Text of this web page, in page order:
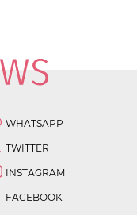
WHATSAPP
TWITTER
INSTAGRAM
FACEBOOK